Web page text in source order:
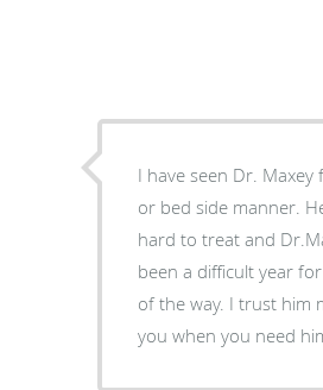
I have seen Dr.
or bed side manner.
hard to treat and
been a difficult year
of the way. I trust him
you when you need